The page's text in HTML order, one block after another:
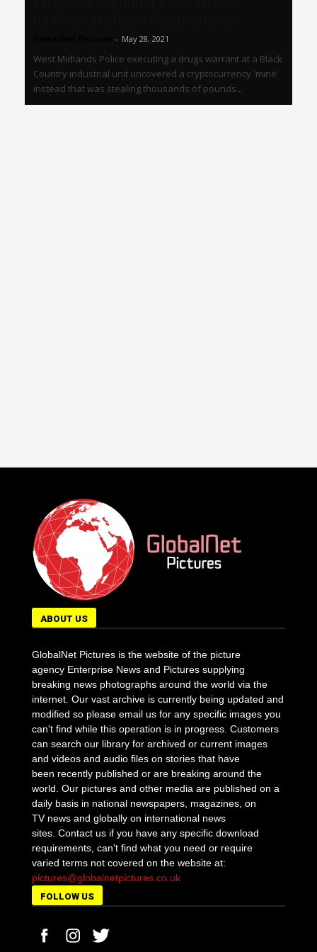
- May 28, 2021
West Midlands Police executing a drugs warrant at a Black
Country industrial unit uncovered a cryptocurrency 'mine'
instead that was stealing thousands of pounds...
ABOUT US
GlobalNet Pictures is the website of the picture
agency Enterprise News and Pictures supplying
breaking news photographs around the world via the
internet. Our vast archive is currently being updated and
modified so please email us for any specific images you
can't find while this operation is in progress. Customers
can search our library for archived or current images
and videos and audio files on stories that have
been recently published or are breaking around the
world. Our pictures and other media are published on a
daily basis in national newspapers, magazines, on
TV news and globally on international news
sites. Contact us if you have any specific download
requirements, can't find what you need or require
varied terms not covered on the website at:
pictures@globalnetpictures.co.uk
FOLLOW US